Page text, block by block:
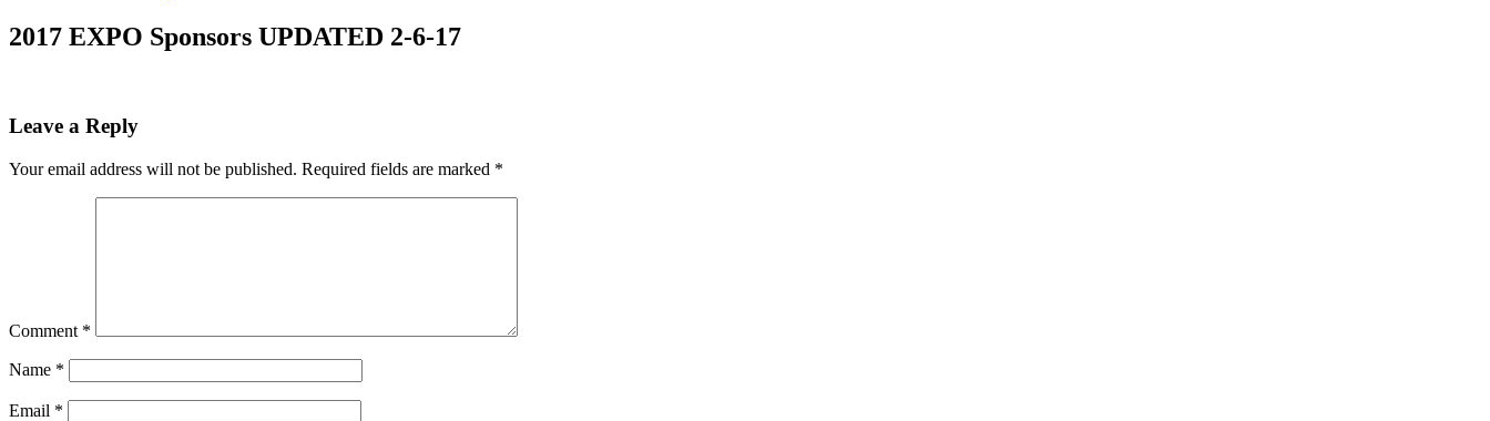
2017 EXPO Sponsors UPDATED 2-6-17
Leave a Reply
Your email address will not be published. Required fields are marked *
Comment *
Name *
Email *